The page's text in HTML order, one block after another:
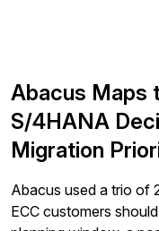
Abacus Maps
S/4HANA
Migration
Abacus used a trio of
ECC customers